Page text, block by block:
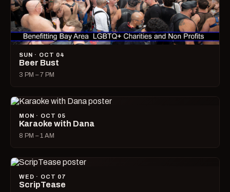
SUN · OCT 04
Beer Bust
3 PM – 7 PM
MON · OCT 05
Karaoke with Dana
8 PM – 1 AM
WED · OCT 07
ScripTease